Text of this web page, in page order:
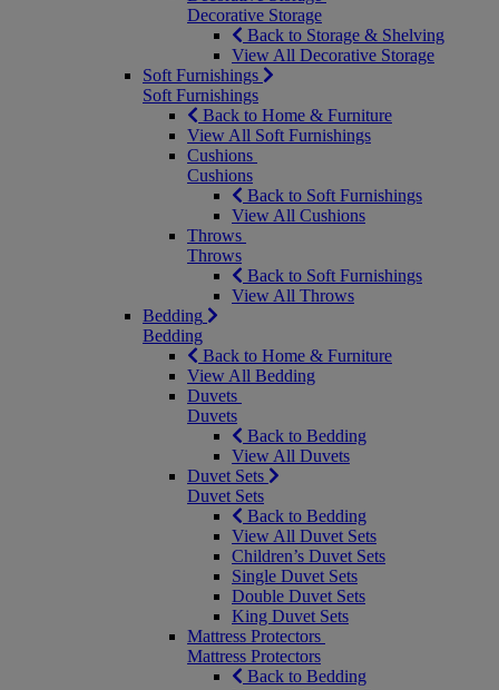
Decorative Storage
Back to Storage & Shelving
View All Decorative Storage
Soft Furnishings
Soft Furnishings
Back to Home & Furniture
View All Soft Furnishings
Cushions
Cushions
Back to Soft Furnishings
View All Cushions
Throws
Throws
Back to Soft Furnishings
View All Throws
Bedding
Bedding
Back to Home & Furniture
View All Bedding
Duvets
Duvets
Back to Bedding
View All Duvets
Duvet Sets
Duvet Sets
Back to Bedding
View All Duvet Sets
Children’s Duvet Sets
Single Duvet Sets
Double Duvet Sets
King Duvet Sets
Mattress Protectors
Mattress Protectors
Back to Bedding